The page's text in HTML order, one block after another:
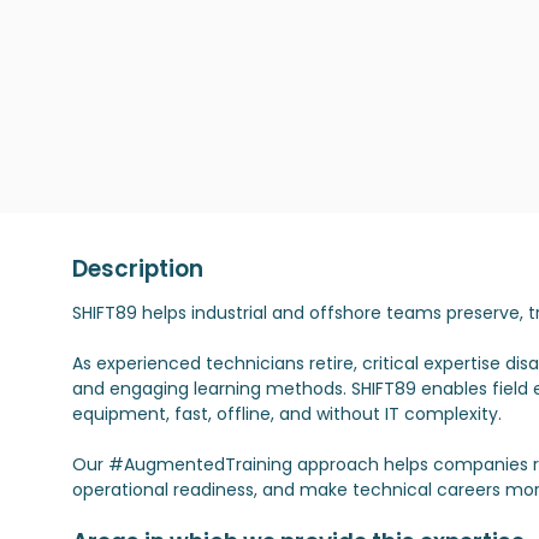
Description
SHIFT89 helps industrial and offshore teams
As experienced technicians retire, critical expertise
and engaging learning methods. SHIFT89 enables
equipment, fast, offline, and without IT complexity.
Our #AugmentedTraining approach helps
operational readiness, and make technical careers